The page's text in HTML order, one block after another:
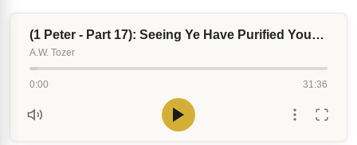
(1 Peter - Part 17): Seeing Ye Have Purified Your Souls
A.W. Tozer
0:00 31:36